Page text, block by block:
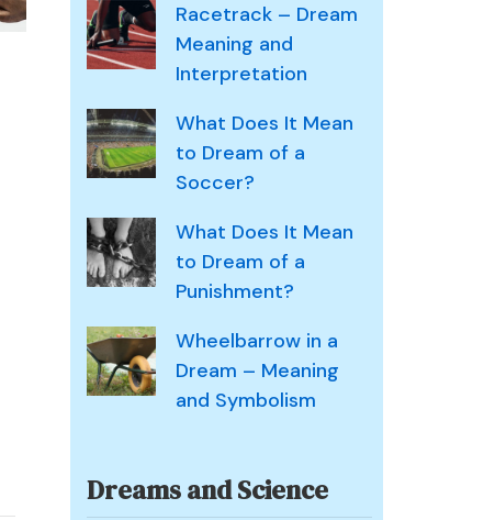
Racetrack – Dream
Meaning and
Interpretation
What Does It Mean
to Dream of a
Soccer?
What Does It Mean
to Dream of a
Punishment?
Wheelbarrow in a
Dream – Meaning
and Symbolism
Dreams and Science